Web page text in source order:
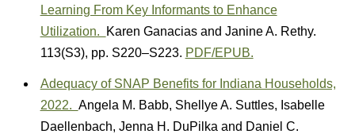
Learning From Key Informants to Enhance
Utilization.
Karen Ganaciasand Janine A. Rethy.
113(S3), pp. S220–S223. PDF/EPUB.
Adequacy of SNAP Benefits for Indiana Households,
2022. Angela M. Babb, Shellye A. Suttles, Isabelle
Daellenbach, Jenna H. DuPilka and Daniel C.